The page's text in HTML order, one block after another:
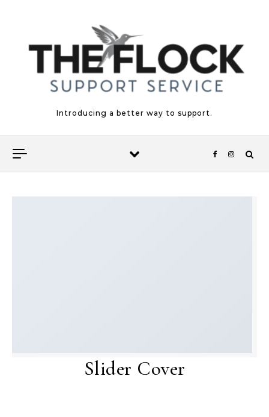
Introducing a better way to support.
Slider Cover